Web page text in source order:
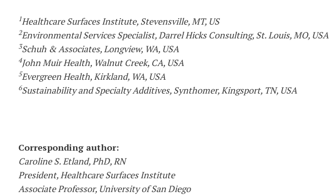
1Healthcare Surfaces Institute, Stevensville, MT, US
2Environmental Services Specialist, Darrel Hicks Consulting, St. Louis, MO, USA
3Schuh & Associates, Longview, WA, USA
4John Muir Health, Walnut Creek, CA, USA
5Evergreen Health, Kirkland, WA, USA
6Sustainability and Specialty Additives, Synthomer, Kingsport, TN, USA
Corresponding author:
Caroline S. Etland, PhD, RN
President, Healthcare Surfaces Institute
Associate Professor, University of San Diego